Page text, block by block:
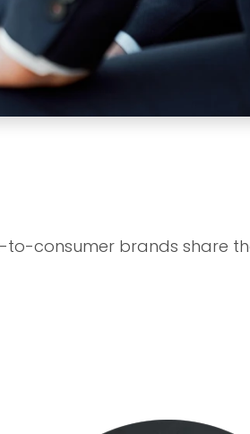
consumer brands share